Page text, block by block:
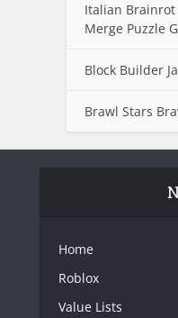
Italian Brainrot
Merge Puzzle
Block Builder
Brawl Stars
Home
Roblox
Value Lists